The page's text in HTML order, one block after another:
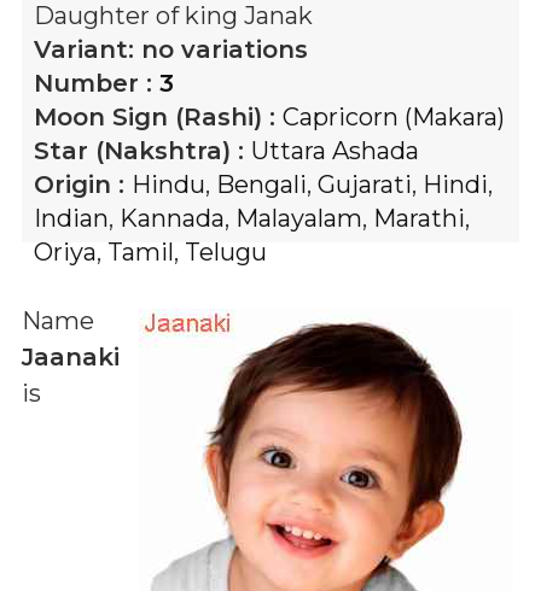
Daughter of king Janak
Variant: no variations
Number : 3
Moon Sign (Rashi) : Capricorn (Makara)
Star (Nakshtra) : Uttara Ashada
Origin : Hindu, Bengali, Gujarati, Hindi,
Indian, Kannada, Malayalam, Marathi,
Oriya, Tamil, Telugu
Name
Jaanaki
is